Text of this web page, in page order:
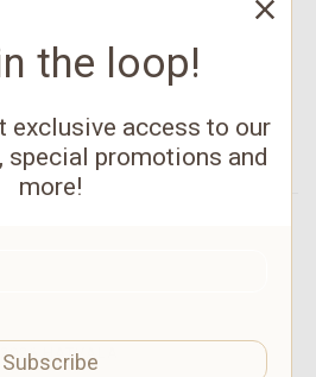
2026 HATVALA
the loop!
exclusive access to our
special promotions and
more!
Subscribe